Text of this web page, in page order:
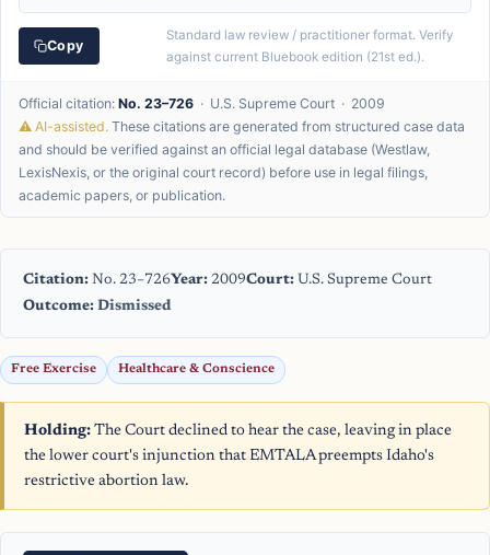
Copy
Standard law review / practitioner format. Verify
against current Bluebook edition (21st ed.).
Official citation: No. 23–726 · U.S. Supreme Court · 2009
⚠ AI-assisted. These citations are generated from structured case data
and should be verified against an official legal database (Westlaw,
LexisNexis, or the original court record) before use in legal filings,
academic papers, or publication.
Citation: No. 23–726Year: 2009Court: U.S. Supreme Court
Outcome: Dismissed
Free Exercise Healthcare & Conscience
Holding: The Court declined to hear the case, leaving in place
the lower court's injunction that EMTALA preempts Idaho's
restrictive abortion law.